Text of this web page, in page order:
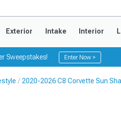
Exterior Intake Interior
Sweepstakes! Enter Now >
2020-2026 C8 Corvette Sun